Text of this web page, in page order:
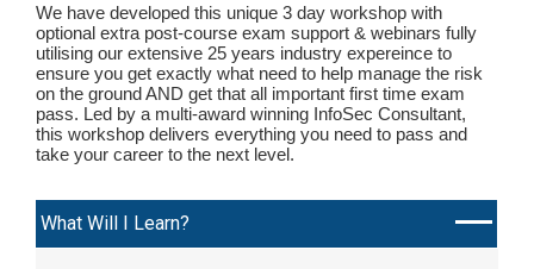
We have developed this unique 3 day workshop with
optional extra post-course exam support & webinars fully
utilising our extensive 25 years industry expereince to
ensure you get exactly what need to help manage the risk
on the ground AND get that all important first time exam
pass. Led by a multi-award winning InfoSec Consultant,
this workshop delivers everything you need to pass and
take your career to the next level.
What Will I Learn?